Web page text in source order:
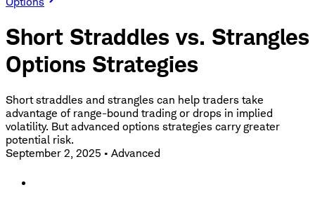
Short Straddles vs. Strangles
Options Strategies
Short straddles and strangles can help traders take
advantage of range-bound trading or drops in implied
volatility. But advanced options strategies carry greater
potential risk.
September 2, 2025 • Advanced